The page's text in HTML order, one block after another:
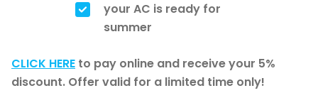
your AC is ready for
summer
CLICK HERE to pay online and receive your 5%
discount. Offer valid for a limited time only!